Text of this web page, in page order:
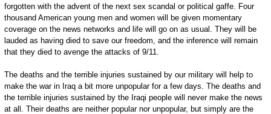
forgotten with the advent of the next sex scandal or political gaffe. Four
thousand American young men and women will be given momentary
coverage on the news networks and life will go on as usual. They will be
lauded as having died to save our freedom, and the inference will remain
that they died to avenge the attacks of 9/11.
The deaths and the terrible injuries sustained by our military will help to
make the war in Iraq a bit more unpopular for a few days. The deaths and
the terrible injuries sustained by the Iraqi people will never make the news
at all. Their deaths are neither popular nor unpopular, but simply are the